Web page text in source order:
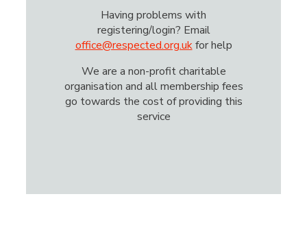
Having problems with
registering/login? Email
office@respected.org.ukfor help
We are a non-profit charitable
organisation and all membership fees
go towards the cost of providing this
service